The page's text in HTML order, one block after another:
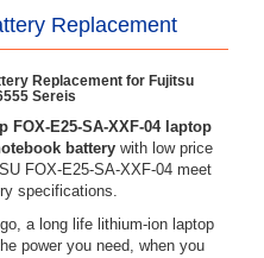
Replacement
Replacement for Fujitsu
Sereis
FOX-E25-SA-XXF-04 laptop
battery with low price
FOX-E25-SA-XXF-04 meet
specifications.
a long life lithium-ion laptop
power you need, when you